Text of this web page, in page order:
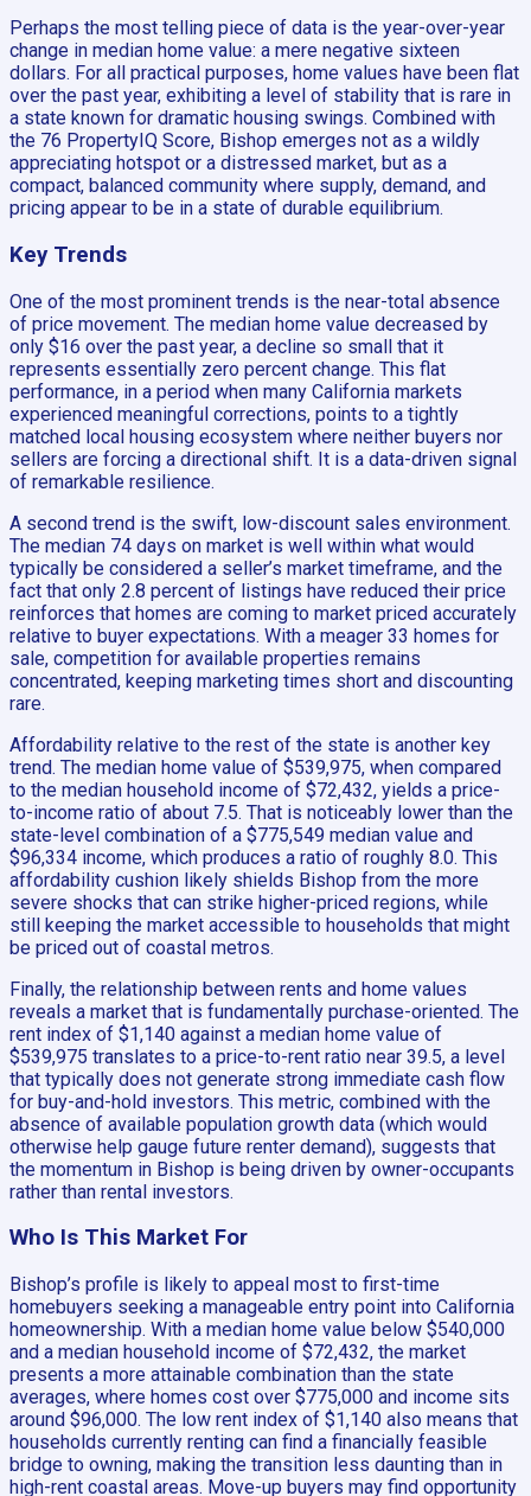
Perhaps the most telling piece of data is the year-over-year
change in median home value: a mere negative sixteen
dollars. For all practical purposes, home values have been flat
over the past year, exhibiting a level of stability that is rare in
a state known for dramatic housing swings. Combined with
the 76 PropertyIQ Score, Bishop emerges not as a wildly
appreciating hotspot or a distressed market, but as a
compact, balanced community where supply, demand, and
pricing appear to be in a state of durable equilibrium.
Key Trends
One of the most prominent trends is the near-total absence
of price movement. The median home value decreased by
only $16 over the past year, a decline so small that it
represents essentially zero percent change. This flat
performance, in a period when many California markets
experienced meaningful corrections, points to a tightly
matched local housing ecosystem where neither buyers nor
sellers are forcing a directional shift. It is a data-driven signal
of remarkable resilience.
A second trend is the swift, low-discount sales environment.
The median 74 days on market is well within what would
typically be considered a seller’s market timeframe, and the
fact that only 2.8 percent of listings have reduced their price
reinforces that homes are coming to market priced accurately
relative to buyer expectations. With a meager 33 homes for
sale, competition for available properties remains
concentrated, keeping marketing times short and discounting
rare.
Affordability relative to the rest of the state is another key
trend. The median home value of $539,975, when compared
to the median household income of $72,432, yields a price-
to-income ratio of about 7.5. That is noticeably lower than the
state-level combination of a $775,549 median value and
$96,334 income, which produces a ratio of roughly 8.0. This
affordability cushion likely shields Bishop from the more
severe shocks that can strike higher-priced regions, while
still keeping the market accessible to households that might
be priced out of coastal metros.
Finally, the relationship between rents and home values
reveals a market that is fundamentally purchase-oriented. The
rent index of $1,140 against a median home value of
$539,975 translates to a price-to-rent ratio near 39.5, a level
that typically does not generate strong immediate cash flow
for buy-and-hold investors. This metric, combined with the
absence of available population growth data (which would
otherwise help gauge future renter demand), suggests that
the momentum in Bishop is being driven by owner-occupants
rather than rental investors.
Who Is This Market For
Bishop’s profile is likely to appeal most to first-time
homebuyers seeking a manageable entry point into California
homeownership. With a median home value below $540,000
and a median household income of $72,432, the market
presents a more attainable combination than the state
averages, where homes cost over $775,000 and income sits
around $96,000. The low rent index of $1,140 also means that
households currently renting can find a financially feasible
bridge to owning, making the transition less daunting than in
high-rent coastal areas. Move-up buyers may find opportunity